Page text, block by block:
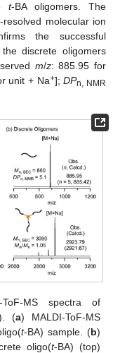
t-BA oligomers. The
molecular ion
the successful
discrete oligomers
m/z: 885.95 for
unit + Na+];DPn, NMR
ToF-MS spectra of
(a) MALDI-ToF-MS
t-BA) sample. (b)
oligo(t-BA) (top)